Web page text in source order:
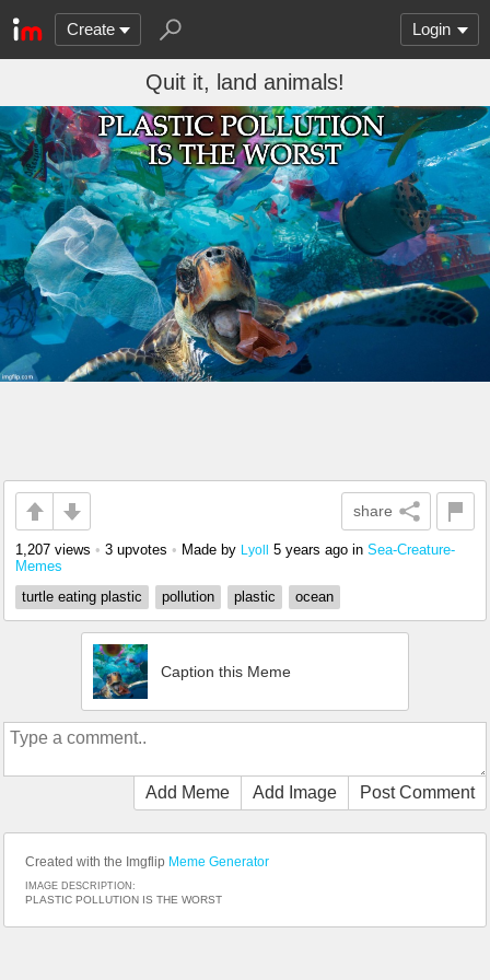
Create Login
Quit it, land animals!
share
1,207 views • 3 upvotes • Made by Lyoll 5 years ago in Sea-Creature-
Memes
turtle eating plastic
pollution plastic ocean
Caption this Meme
Add Meme Add Image Post Comment
Created with the Imgflip Meme Generator
IMAGE DESCRIPTION:
PLASTIC POLLUTION IS THE WORST